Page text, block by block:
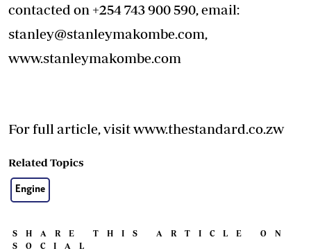
contacted on +254 743 900 590, email:
stanley@stanleymakombe.com,
www.stanleymakombe.com
For full article, visit www.thestandard.co.zw
Related Topics
Engine
SHARE THIS ARTICLE ON
SOCIAL